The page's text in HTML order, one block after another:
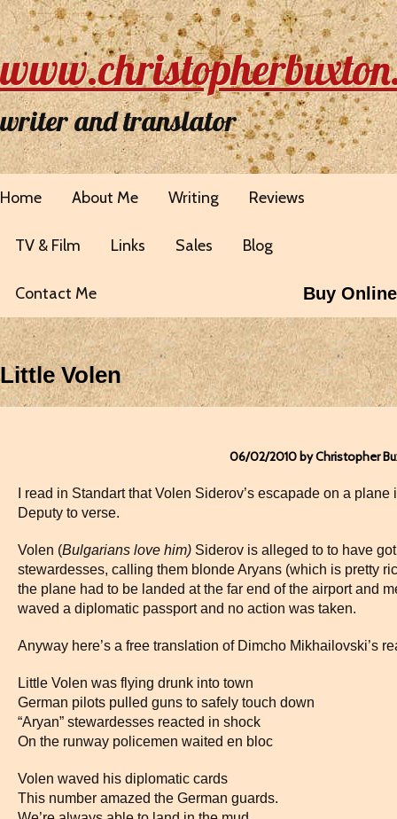
writer and translator
Home About Me Writing Reviews
TV & Film Links Sales Blog
Contact Me Buy Online
Little Volen
06/02/2010 by Christopher
I read in Standart that Volen Siderov’s escapade on a
Deputy to verse.
Volen (Bulgarians love him) Siderov is alleged to to have
stewardesses, calling them blonde Aryans (which is pretty
the plane had to be landed at the far end of the airport and
waved a diplomatic passport and no action was taken.
Anyway here’s a free translation of Dimcho Mikhailovski’s
Little Volen was flying drunk into town
German pilots pulled guns to safely touch down
“Aryan” stewardesses reacted in shock
On the runway policemen waited en bloc
Volen waved his diplomatic cards
This number amazed the German guards.